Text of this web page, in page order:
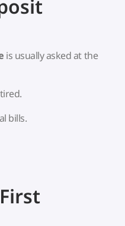
is usually asked at the
bills.